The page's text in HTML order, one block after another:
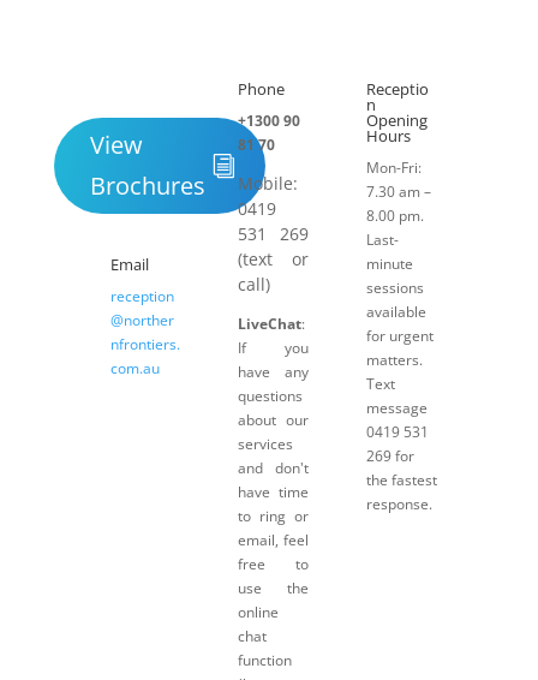
View
Brochures
Email
reception
@norther
nfrontiers.
com.au
Phone
+1300 90
81 70
Mobile:
0419
531 269
(text or
call)
LiveChat:
If you
have any
questions
about our
services
and don't
have time
to ring or
email, feel
free to
use the
online
chat
function
Receptio
n
Opening
Hours
Mon-Fri:
7.30 am –
8.00 pm.
Last-
minute
sessions
available
for urgent
matters.
Text
message
0419 531
269 for
the fastest
response.